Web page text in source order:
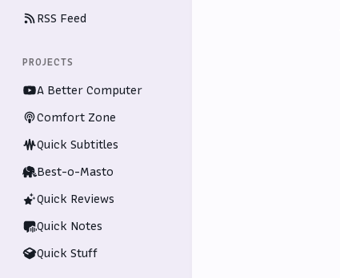
RSS Feed
PROJECTS
A Better Computer
Comfort Zone
Quick Subtitles
Best-o-Masto
Quick Reviews
Quick Notes
Quick Stuff